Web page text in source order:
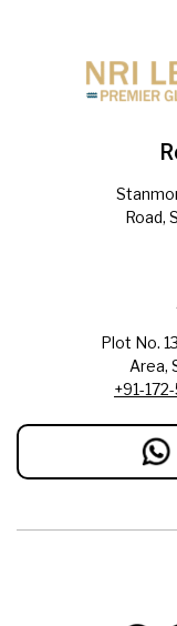
Road,
Plot No.
Area,
+91-